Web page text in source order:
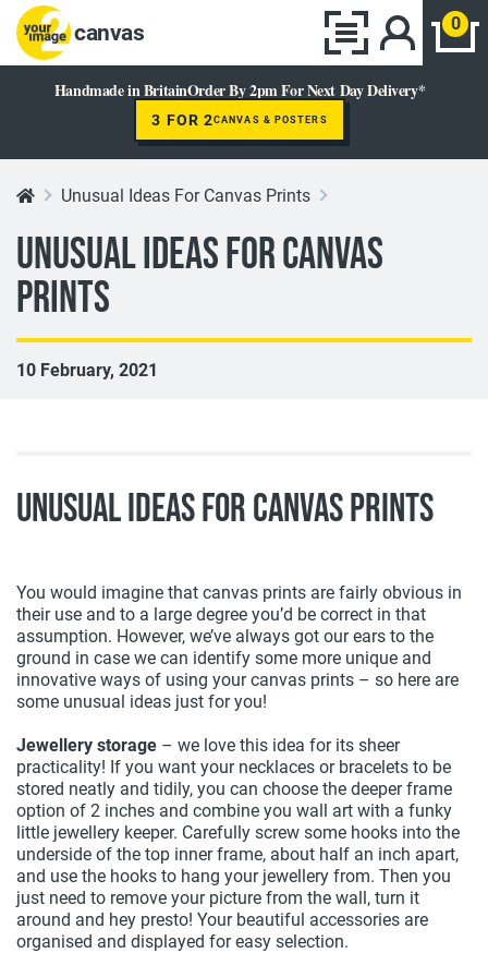
canvas 0
Handmade in BritainOrder By 2pm For Next Day Delivery*
3 FOR 2CANVAS & POSTERS
Unusual Ideas For Canvas Prints
Unusual Ideas For Canvas
Prints
10 February, 2021
Unusual Ideas For Canvas Prints
You would imagine that canvas prints are fairly obvious in
their use and to a large degree you’d be correct in that
assumption. However, we’ve always got our ears to the
ground in case we can identify some more unique and
innovative ways of using your canvas prints – so here are
some unusual ideas just for you!
Jewellery storage – we love this idea for its sheer
practicality! If you want your necklaces or bracelets to be
stored neatly and tidily, you can choose the deeper frame
option of 2 inches and combine you wall art with a funky
little jewellery keeper. Carefully screw some hooks into the
underside of the top inner frame, about half an inch apart,
and use the hooks to hang your jewellery from. Then you
just need to remove your picture from the wall, turn it
around and hey presto! Your beautiful accessories are
organised and displayed for easy selection.